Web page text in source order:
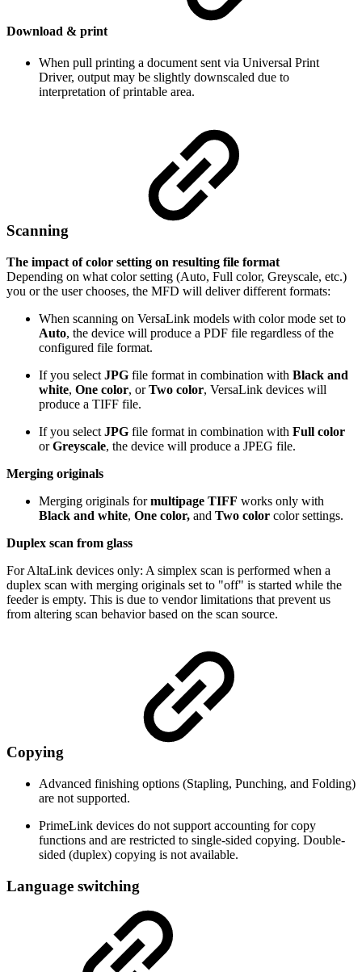
Download & print
When pull printing a document sent via Universal Print
Driver, output may be slightly downscaled due to
interpretation of printable area.
Scanning
The impact of color setting on resulting file format
Depending on what color setting (Auto, Full color, Greyscale, etc.)
you or the user chooses, the MFD will deliver different formats:
When scanning on VersaLink models with color mode set to
Auto, the device will produce a PDF file regardless of the
configured file format.
If you select JPG file format in combination with Black and
white, One color, orTwo color, VersaLink devices will
produce a TIFF file.
If you select JPG file format in combination with Full color
orGreyscale, the device will produce a JPEG file.
Merging originals
Merging originals formultipage TIFF works only with
Black and white, One color, and Two color color settings.
Duplex scan from glass
For AltaLink devices only: A simplex scan is performed when a
duplex scan with merging originals set to "off" is started while the
feeder is empty. This is due to vendor limitations that prevent us
from altering scan behavior based on the scan source.
Copying
Advanced finishing options (Stapling, Punching, and Folding)
are not supported.
PrimeLink devices do not support accounting for copy
functions and are restricted to single-sided copying. Double-
sided (duplex) copying is not available.
Language switching